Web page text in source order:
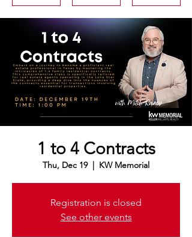
1 to 4 Contracts
Thu, Dec 19
  |
KW Memorial
Registration is closed
See other events